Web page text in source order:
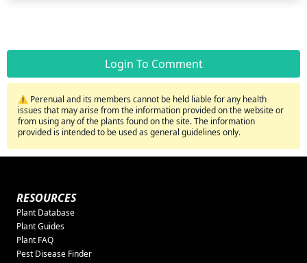
Login To Comment
⚠️ Perenual and its members cannot be held liable for any health
issues that may arise from the information provided on the website or
from using any of the plants found on the site. The information
provided is intended to be used as general guidelines only.
RESOURCES
Plant Database
Plant Guides
Plant FAQ
Pest Disease Finder